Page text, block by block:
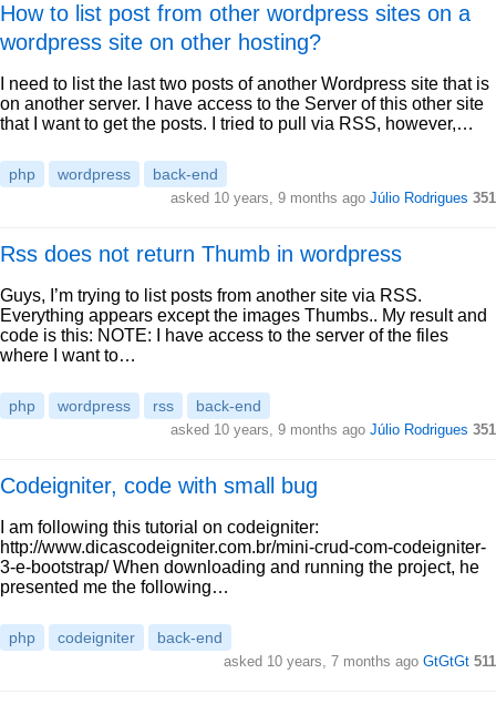
How to list post from other wordpress sites on a
wordpress site on other hosting?
I need to list the last two posts of another Wordpress site that is
on another server. I have access to the Server of this other site
that I want to get the posts. I tried to pull via RSS, however,…
php wordpress back-end
asked 10 years, 9 months ago Júlio Rodrigues 351
Rss does not return Thumb in wordpress
Guys, I’m trying to list posts from another site via RSS.
Everything appears except the images Thumbs.. My result and
code is this: NOTE: I have access to the server of the files
where I want to…
php wordpress rss back-end
asked 10 years, 9 months ago Júlio Rodrigues 351
Codeigniter, code with small bug
I am following this tutorial on codeigniter:
http://www.dicascodeigniter.com.br/mini-crud-com-codeigniter-
3-e-bootstrap/ When downloading and running the project, he
presented me the following…
php codeigniter back-end
asked 10 years, 7 months ago GtGtGt 511